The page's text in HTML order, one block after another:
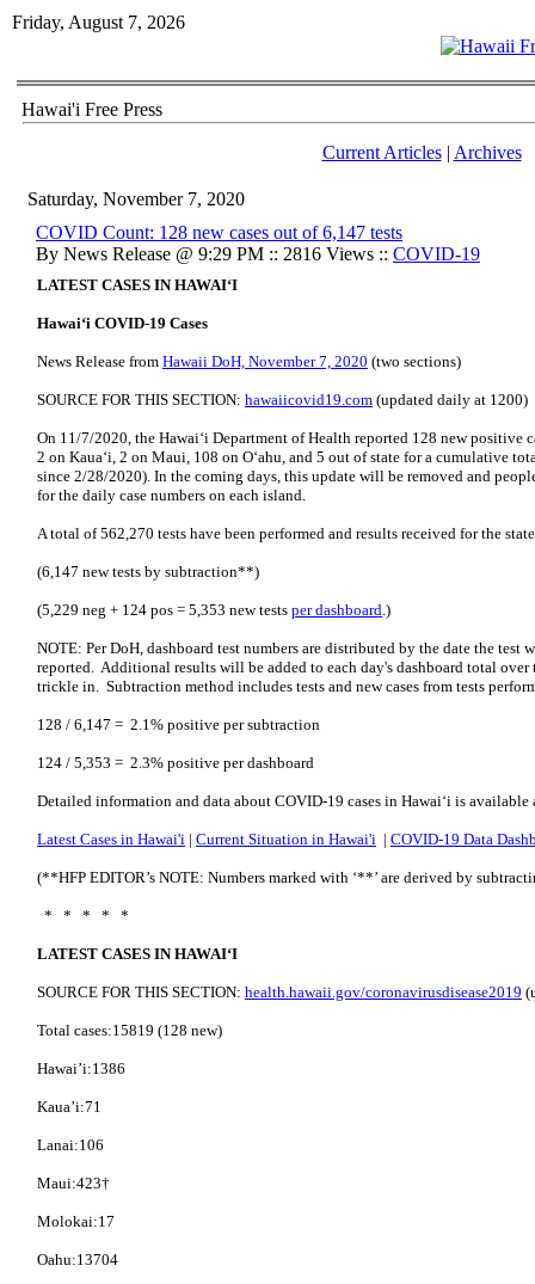
Friday, August 7, 2026
Hawai'i Free Press
Current Articles| Archives
Saturday, November 7, 2020
COVID Count: 128 new cases out of 6,147 tests
By News Release @ 9:29 PM :: 2816 Views :: COVID-19
LATEST CASES IN HAWAI‘I
Hawai‘i COVID-19 Cases
News Release from Hawaii DoH, November 7, 2020 (two sections)
SOURCE FOR THIS SECTION: hawaiicovid19.com (updated daily at 1200)
On 11/7/2020, the Hawai‘i Department of Health reported 128 new positive
2 on Kaua‘i, 2 on Maui, 108 on O‘ahu, and 5 out of state for a cumulative
since 2/28/2020). In the coming days, this update will be removed and
for the daily case numbers on each island.
A total of 562,270 tests have been performed and results received for the
(6,147 new tests by subtraction**)
(5,229 neg + 124 pos = 5,353 new tests per dashboard.)
NOTE: Per DoH, dashboard test numbers are distributed by the date the test
reported. Additional results will be added to each day's dashboard total over
trickle in. Subtraction method includes tests and new cases from tests
128 / 6,147 = 2.1% positive per subtraction
124 / 5,353 = 2.3% positive per dashboard
Detailed information and data about COVID-19 cases in Hawai‘i is available
Latest Cases in Hawai'i | Current Situation in Hawai'i | COVID-19 Data
(**HFP EDITOR’s NOTE: Numbers marked with ‘**’ are derived by
* * * * *
LATEST CASES IN HAWAI‘I
SOURCE FOR THIS SECTION: health.hawaii.gov/coronavirusdisease2019
Total cases:15819 (128 new)
Hawai’i:1386
Kaua’i:71
Lanai:106
Maui:423†
Molokai:17
Oahu:13704